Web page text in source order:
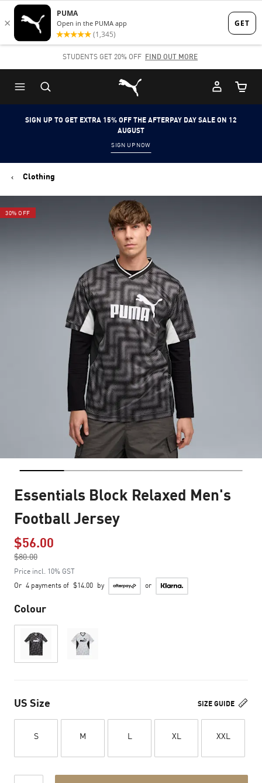
Skip
to
content
Skip
to
Content
STUDENTS GET 20% OFF FIND OUT MORE
Puma Home
Cart
SIGN UP TO GET EXTRA 15% OFF THE AFTERPAY DAY SALE ON 12
AUGUST
SIGN UP NOW
Clothing
30% OFF
Essentials Block Relaxed Men's
Football Jersey
$56.00
$80.00
to
Price incl. 10% GST
Or 4 payments of $14.00 by or
Colour
SIZE GUIDE
US Size
S M L XL XXL